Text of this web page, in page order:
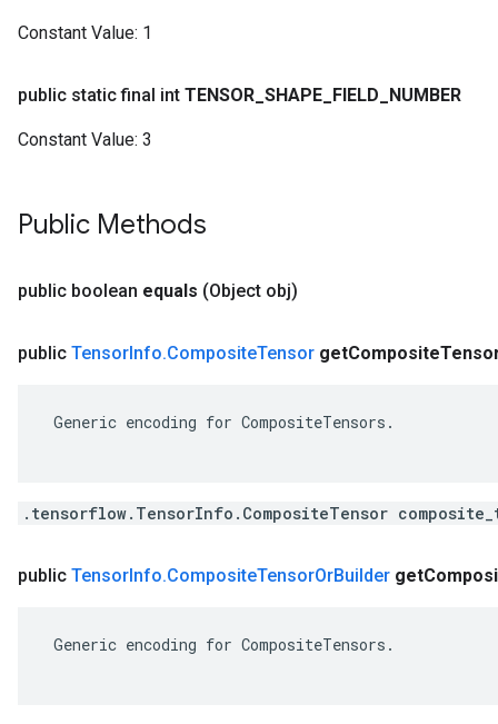
Constant Value: 1
public static final int TENSOR SHAPE FIELD NUMBER
Constant Value: 3
Public Methods
public boolean equals (Object obj)
public TensorInfo.CompositeTensor getComposite
Generic encoding for CompositeTensors.
.tensorflow.TensorInfo.CompositeTensor
public TensorInfo.CompositeTensorOrBuilder get
Generic encoding for CompositeTensors.